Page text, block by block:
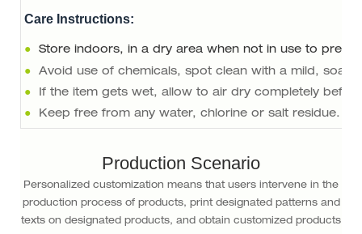
Care Instructions:
● Store indoors, in a dry area when not in use to
● Avoid use of chemicals, spot clean with a mild,
● If the item gets wet, allow to air dry completely
● Keep free from any water, chlorine or salt residue.
Production Scenario
Personalized customization means that users intervene in the
production process of products, print designated patterns and
texts on designated products, and obtain customized products